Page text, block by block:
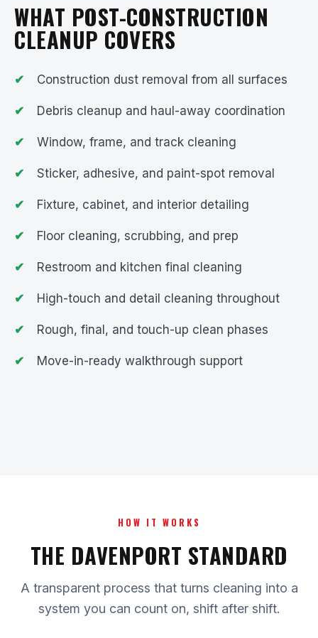
WHAT POST-CONSTRUCTION
CLEANUP COVERS
Construction dust removal from all surfaces
Debris cleanup and haul-away coordination
Window, frame, and track cleaning
Sticker, adhesive, and paint-spot removal
Fixture, cabinet, and interior detailing
Floor cleaning, scrubbing, and prep
Restroom and kitchen final cleaning
High-touch and detail cleaning throughout
Rough, final, and touch-up clean phases
Move-in-ready walkthrough support
HOW IT WORKS
THE DAVENPORT STANDARD
A transparent process that turns cleaning into a
system you can count on, shift after shift.